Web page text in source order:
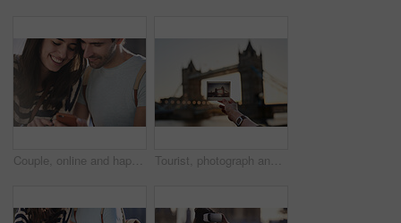
Couple, online and happy people with phone on holiday, bonding and check message on social media. Man, reading and woman with mobile on vacation, travel and chat together for communication outdoor Tourist, photograph and London bridge, traveling and tourism, holiday sightseeing memory or building icon, adventure or vacation. Photography, picture print or tower in England city skyline at sunset